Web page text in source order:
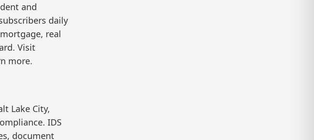
and
daily
real
Visit
more.
Lake City,
IDS
document